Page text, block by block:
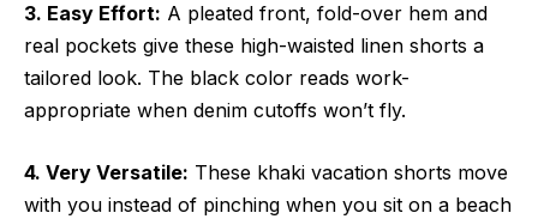
3. Easy Effort: A pleated front, fold-over hem and
real pockets give these high-waisted linen shorts a
tailored look. The black color reads work-
appropriate when denim cutoffs won’t fly.
4. Very Versatile: These khaki vacation shorts move
with you instead of pinching when you sit on a beach